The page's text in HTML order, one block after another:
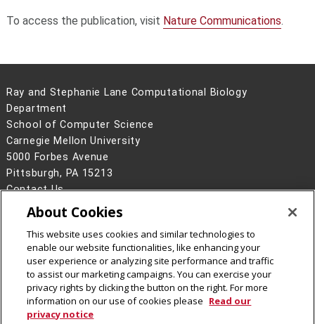
To access the publication, visit Nature Communications.
Ray and Stephanie Lane Computational Biology
Department
School of Computer Science
Carnegie Mellon University
5000 Forbes Avenue
Pittsburgh, PA 15213
Contact Us
Legal Info
www.cmu.edu
2026Carnegie Mellon University
CMU on Facebook
CMU YouTube Channel
About Cookies
This website uses cookies and similar technologies to
enable our website functionalities, like enhancing your
user experience or analyzing site performance and traffic
to assist our marketing campaigns. You can exercise your
privacy rights by clicking the button on the right. For more
information on our use of cookies please Read our
privacy notice